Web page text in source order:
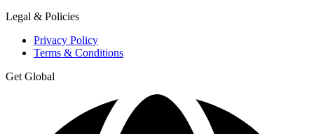
Legal & Policies
Privacy Policy
Terms & Conditions
Get Global